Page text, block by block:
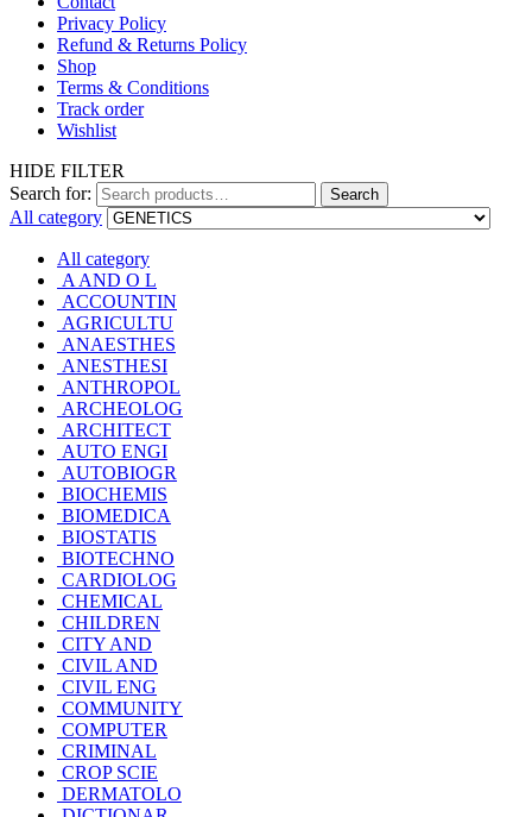
Privacy Policy
Refund & Returns Policy
Shop
Terms & Conditions
Track order
Wishlist
HIDE FILTER
Search for:
Search
All category
All category
A AND O L
ACCOUNTIN
AGRICULTU
ANAESTHES
ANESTHESI
ANTHROPOL
ARCHEOLOG
ARCHITECT
AUTO ENGI
AUTOBIOGR
BIOCHEMIS
BIOMEDICA
BIOSTATIS
BIOTECHNO
CARDIOLOG
CHEMICAL
CHILDREN
CITY AND
CIVIL AND
CIVIL ENG
COMMUNITY
COMPUTER
CRIMINAL
CROP SCIE
DERMATOLO